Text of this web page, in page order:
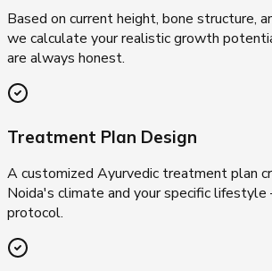
Based on current height, bone structure,
we calculate your realistic growth
are always honest.
Treatment Plan Design
A customized Ayurvedic treatment plan
Noida's climate and your specific
protocol.